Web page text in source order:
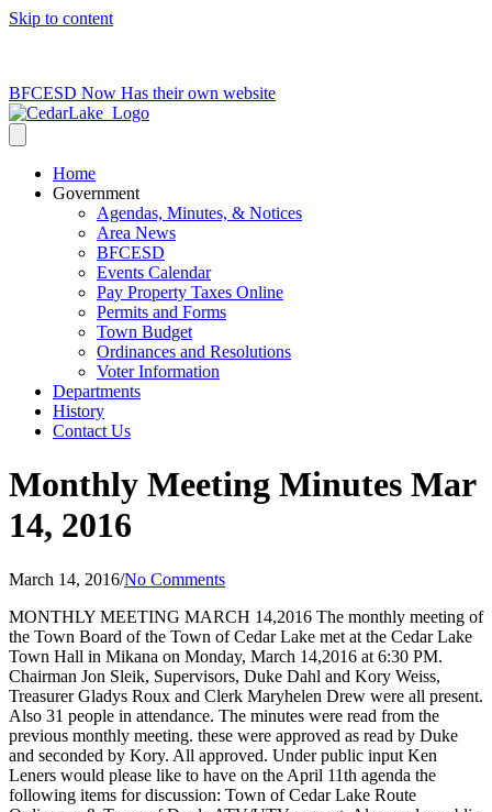
Skip to content
BFCESD Now Has their own website
Home
Government
Agendas, Minutes, & Notices
Area News
BFCESD
Events Calendar
Pay Property Taxes Online
Permits and Forms
Town Budget
Ordinances and Resolutions
Voter Information
Departments
History
Contact Us
Monthly Meeting Minutes Mar
14, 2016
March 14, 2016/No Comments
MONTHLY MEETING MARCH 14,2016 The monthly meeting of
the Town Board of the Town of Cedar Lake met at the Cedar Lake
Town Hall in Mikana on Monday, March 14,2016 at 6:30 PM.
Chairman Jon Sleik, Supervisors, Duke Dahl and Kory Weiss,
Treasurer Gladys Roux and Clerk Maryhelen Drew were all present.
Also 31 people in attendance. The minutes were read from the
previous monthly meeting. these were approved as read by Duke
and seconded by Kory. All approved. Under public input Ken
Leners would please like to have on the April 11th agenda the
following items for discussion: Town of Cedar Lake Route